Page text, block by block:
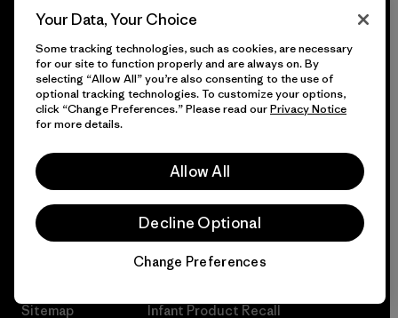
Progress Report
Business Unusual
Climate Goals
1% For The Planet®
How We Fund
Events
Gift Cards
Sitemap
Privacy Notice
Statement on Modern Slavery in
Supply Chain
Terms of Use
Careers
Press
UPF Recall
Infant Product Recall
Your Data, Your Choice
Some tracking technologies, such as cookies, are necessary
for our site to function properly and are always on. By
selecting “Allow All” you’re also consenting to the use of
optional tracking technologies. To customize your options,
click “Change Preferences.” Please read ourPrivacy Notice
for more details.
Allow All
Decline Optional
Change Preferences